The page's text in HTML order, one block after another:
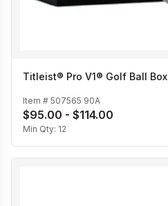
Titleist® Pro V1® Golf Ball Box
Item # 507565 90A
$95.00 - $114.00
Min Qty: 12